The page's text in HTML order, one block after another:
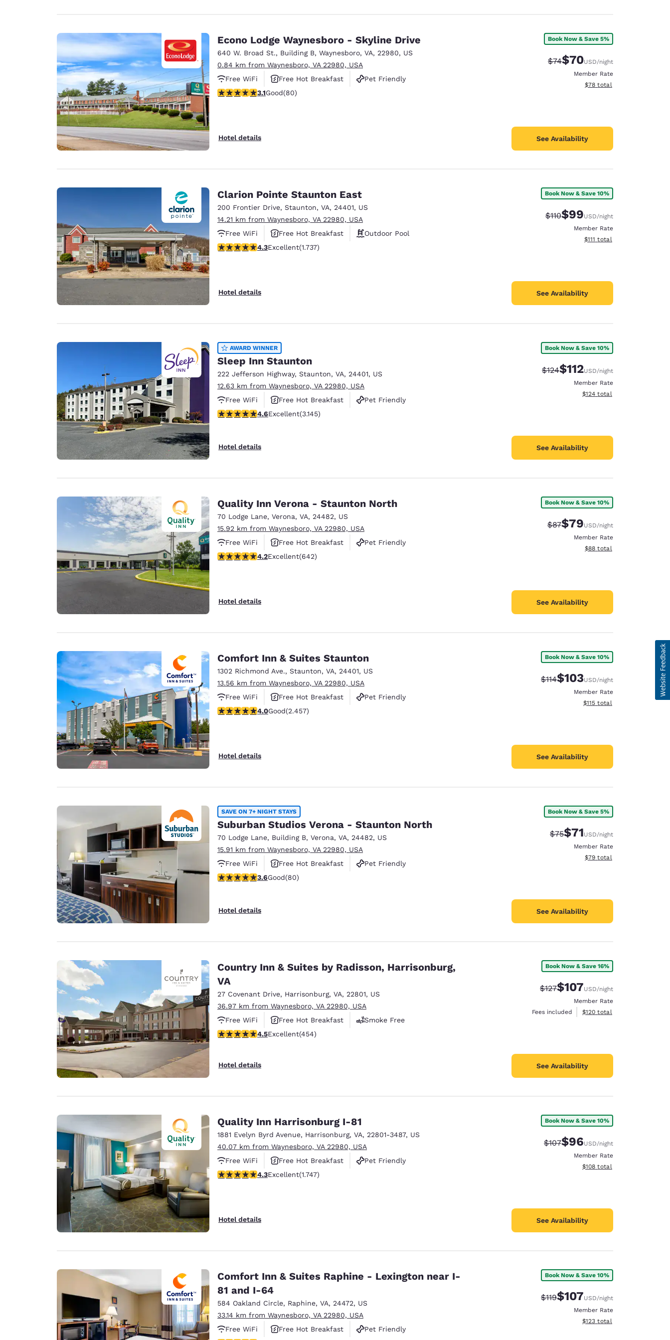
Econo Lodge Waynesboro - Skyline Drive
640 W. Broad St., Building B, Waynesboro, VA, 22980, US
0.84 km from Waynesboro, VA 22980, USA
Free WiFi
Free Hot Breakfast
Pet Friendly
3.11 stars rating. Good. 80 reviews
3.1Good(80)
Hotel details
Book Now & Save 5%
Strikethrough Rate:
$74Discounted rate:
$70USD/night
Member Rate
View estimated total details
$78 total
See Availability
Clarion Pointe Staunton East
200 Frontier Drive, Staunton, VA, 24401, US
14.21 km from Waynesboro, VA 22980, USA
Free WiFi
Free Hot Breakfast
Outdoor Pool
4.3 stars rating. Excellent. 1737 reviews
4.3Excellent(1.737)
Hotel details
Book Now & Save 10%
Strikethrough Rate:
$110Discounted rate:
$99USD/night
Member Rate
View estimated total details
$111 total
See Availability
AWARD WINNER
Sleep Inn Staunton
222 Jefferson Highway, Staunton, VA, 24401, US
12.63 km from Waynesboro, VA 22980, USA
Free WiFi
Free Hot Breakfast
Pet Friendly
4.57 stars rating. Excellent. 3145 reviews
4.6Excellent(3.145)
Hotel details
Book Now & Save 10%
Strikethrough Rate:
$124Discounted rate:
$112USD/night
Member Rate
View estimated total details
$124 total
See Availability
Quality Inn Verona - Staunton North
70 Lodge Lane, Verona, VA, 24482, US
15.92 km from Waynesboro, VA 22980, USA
Free WiFi
Free Hot Breakfast
Pet Friendly
4.24 stars rating. Excellent. 642 reviews
4.2Excellent(642)
Hotel details
Book Now & Save 10%
Strikethrough Rate:
$87Discounted rate:
$79USD/night
Member Rate
View estimated total details
$88 total
See Availability
Comfort Inn & Suites Staunton
1302 Richmond Ave., Staunton, VA, 24401, US
13.56 km from Waynesboro, VA 22980, USA
Free WiFi
Free Hot Breakfast
Pet Friendly
3.96 stars rating. Good. 2457 reviews
4.0Good(2.457)
Hotel details
Book Now & Save 10%
Strikethrough Rate:
$114Discounted rate:
$103USD/night
Member Rate
View estimated total details
$115 total
See Availability
SAVE ON 7+ NIGHT STAYS
Suburban Studios Verona - Staunton North
70 Lodge Lane, Building B, Verona, VA, 24482, US
15.91 km from Waynesboro, VA 22980, USA
Free WiFi
Free Hot Breakfast
Pet Friendly
3.64 stars rating. Good. 80 reviews
3.6Good(80)
Hotel details
Book Now & Save 5%
Strikethrough Rate:
$75Discounted rate:
$71USD/night
Member Rate
View estimated total details
$79 total
See Availability
Country Inn & Suites by Radisson, Harrisonburg,
VA
27 Covenant Drive, Harrisonburg, VA, 22801, US
36.97 km from Waynesboro, VA 22980, USA
Free WiFi
Free Hot Breakfast
Smoke Free
4.5 stars rating. Excellent. 454 reviews
4.5Excellent(454)
Hotel details
Book Now & Save 16%
Strikethrough Rate:
$127Discounted rate:
$107USD/night
Member Rate
Fees included
View estimated total details
$120 total
See Availability
Quality Inn Harrisonburg I-81
1881 Evelyn Byrd Avenue, Harrisonburg, VA, 22801-3487, US
40.07 km from Waynesboro, VA 22980, USA
Free WiFi
Free Hot Breakfast
Pet Friendly
4.27 stars rating. Excellent. 1747 reviews
4.3Excellent(1.747)
Hotel details
Book Now & Save 10%
Strikethrough Rate:
$107Discounted rate:
$96USD/night
Member Rate
View estimated total details
$108 total
See Availability
Comfort Inn & Suites Raphine - Lexington near I-
81 and I-64
584 Oakland Circle, Raphine, VA, 24472, US
33.14 km from Waynesboro, VA 22980, USA
Free WiFi
Free Hot Breakfast
Pet Friendly
Book Now & Save 10%
Strikethrough Rate:
$119Discounted rate:
$107USD/night
Member Rate
View estimated total details
$123 total